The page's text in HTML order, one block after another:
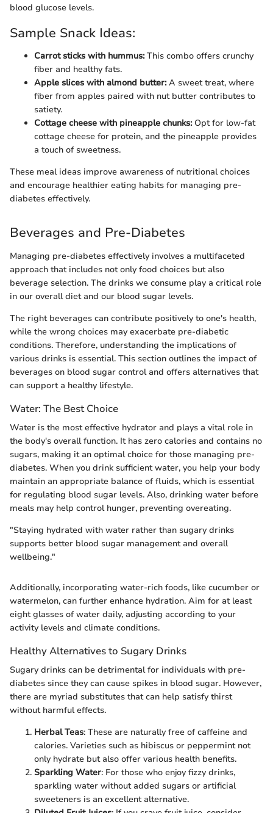
blood glucose levels.
Sample Snack Ideas:
Carrot sticks with hummus:This combo offers crunchy
fiber and healthy fats.
Apple slices with almond butter:A sweet treat, where
fiber from apples paired with nut butter contributes to
satiety.
Cottage cheese with pineapple chunks:Opt for low-fat
cottage cheese for protein, and the pineapple provides
a touch of sweetness.
These meal ideas improve awareness of nutritional choices
and encourage healthier eating habits for managing pre-
diabetes effectively.
Beverages and Pre-Diabetes
Managing pre-diabetes effectively involves a multifaceted
approach that includes not only food choices but also
beverage selection. The drinks we consume play a critical role
in our overall diet and our blood sugar levels.
The right beverages can contribute positively to one's health,
while the wrong choices may exacerbate pre-diabetic
conditions. Therefore, understanding the implications of
various drinks is essential. This section outlines the impact of
beverages on blood sugar control and offers alternatives that
can support a healthy lifestyle.
Water: The Best Choice
Water is the most effective hydrator and plays a vital role in
the body's overall function. It has zero calories and contains no
sugars, making it an optimal choice for those managing pre-
diabetes. When you drink sufficient water, you help your body
maintain an appropriate balance of fluids, which is essential
for regulating blood sugar levels. Also, drinking water before
meals may help control hunger, preventing overeating.
"Staying hydrated with water rather than sugary drinks
supports better blood sugar management and overall
wellbeing."
Additionally, incorporating water-rich foods, like cucumber or
watermelon, can further enhance hydration. Aim for at least
eight glasses of water daily, adjusting according to your
activity levels and climate conditions.
Healthy Alternatives to Sugary Drinks
Sugary drinks can be detrimental for individuals with pre-
diabetes since they can cause spikes in blood sugar. However,
there are myriad substitutes that can help satisfy thirst
without harmful effects.
Herbal Teas: These are naturally free of caffeine and
calories. Varieties such as hibiscus or peppermint not
only hydrate but also offer various health benefits.
Sparkling Water: For those who enjoy fizzy drinks,
sparkling water without added sugars or artificial
sweeteners is an excellent alternative.